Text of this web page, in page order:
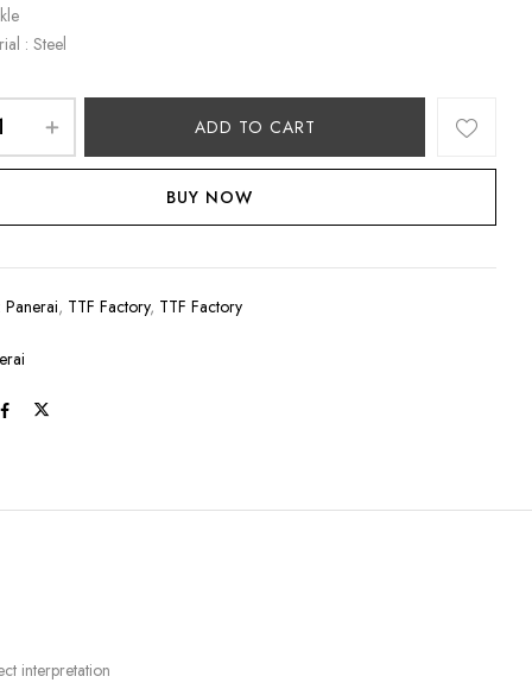
: Steel
ADD TO CART
BUY NOW
Panerai, TTF Factory, TTF Factory
interpretation